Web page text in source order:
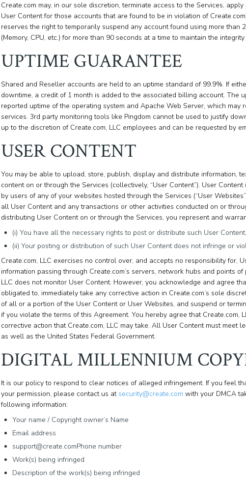
Create.com may, in our sole discretion, terminate access to the Services,
User Content for those accounts that are found to be in violation of
reserves the right to temporarily suspend any account found using more than
(Memory, CPU, etc.) for more than 90 seconds at a time to maintain the
UPTIME GUARANTEE
Shared and Reseller accounts are held to an uptime standard of 99.9%. If
downtime, a credit of 1 month is added to the associated billing account. The
reported uptime of the operating system and Apache Web Server, which may
services. 3rd party monitoring tools like Pingdom cannot be used to justify
up to the discretion of Create.com, LLC employees and can be requested by
USER CONTENT
You may be able to upload, store, publish, display and distribute information,
content on or through the Services (collectively, “User Content”). User
by users of any of your websites hosted through the Services (“User
all User Content and any transactions or other activities conducted on or
distributing User Content on or through the Services, you represent and
(i) You have all the necessary rights to post or distribute such User
(ii) Your posting or distribution of such User Content does not infringe or
Create.com, LLC exercises no control over, and accepts no responsibility for,
information passing through Create.com’s servers, network hubs and points
LLC does not monitor User Content. However, you acknowledge and agree
obligated to, immediately take any corrective action in Create.com’s sole
of all or a portion of the User Content or User Websites, and suspend or
if you violate the terms of this Agreement. You hereby agree that Create.com,
corrective action that Create.com, LLC may take. All User Content must meet
as well as the United States Federal Government.
DIGITAL MILLENNIUM
It is our policy to respond to clear notices of alleged infringement. If you feel
your permission, please contact us at security@create.com with your DMCA
following information:
Your name / Copyright owner’s Name
Email address
support@create.comPhone number
Work(s) being infringed
Description of the work(s) being infringed